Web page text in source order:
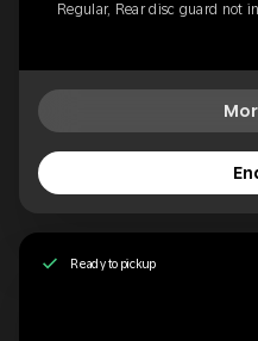
Regular, Rear disc guard not
Ready to pickup